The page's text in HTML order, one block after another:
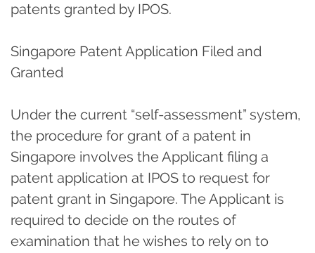
patents granted by IPOS.
Singapore Patent Application Filed and
Granted
Under the current “self-assessment” system,
the procedure for grant of a patent in
Singapore involves the Applicant filing a
patent application at IPOS to request for
patent grant in Singapore. The Applicant is
required to decide on the routes of
examination that he wishes to rely on to